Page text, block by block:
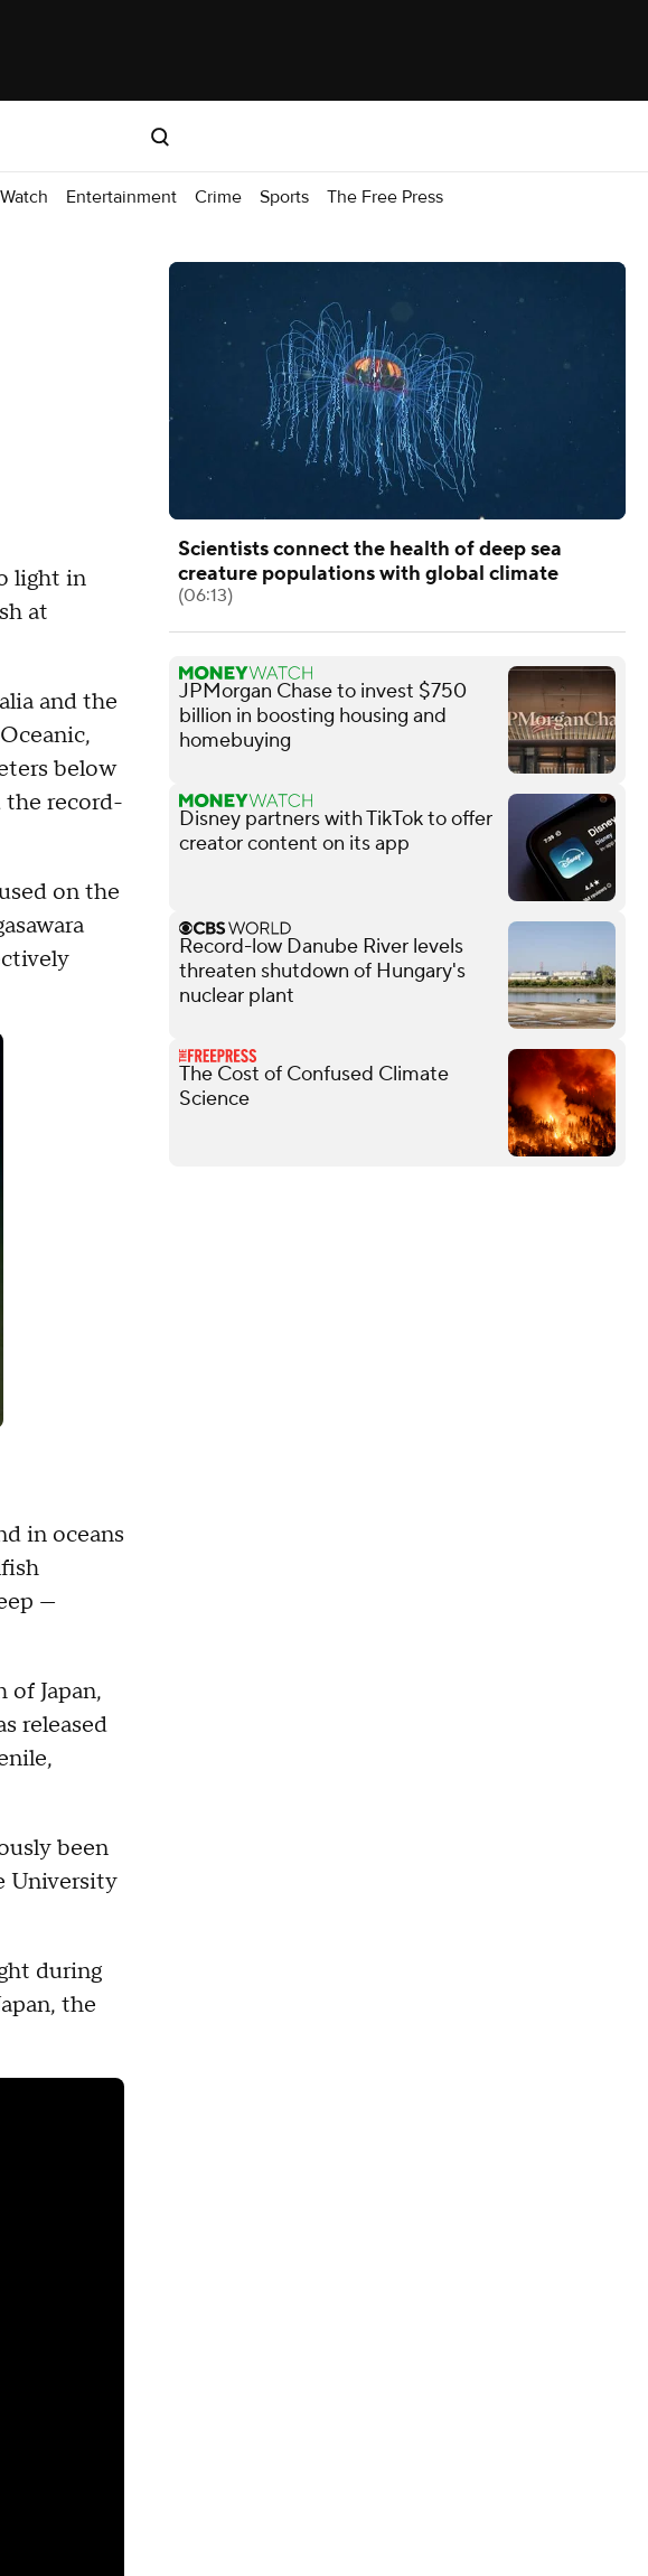
Entertainment Crime Sports The Free Press
light in
at
and the
below
the record-
on the
in oceans
—
Japan,
released
been
University
during
the
Scientists connect the health of deep sea
creature populations with global climate
(06:13)
JPMorgan Chase to invest $750
billion in boosting housing and
homebuying
Disney partners with TikTok to offer
creator content on its app
Record-low Danube River levels
threaten shutdown of Hungary's
nuclear plant
The Cost of Confused Climate
Science